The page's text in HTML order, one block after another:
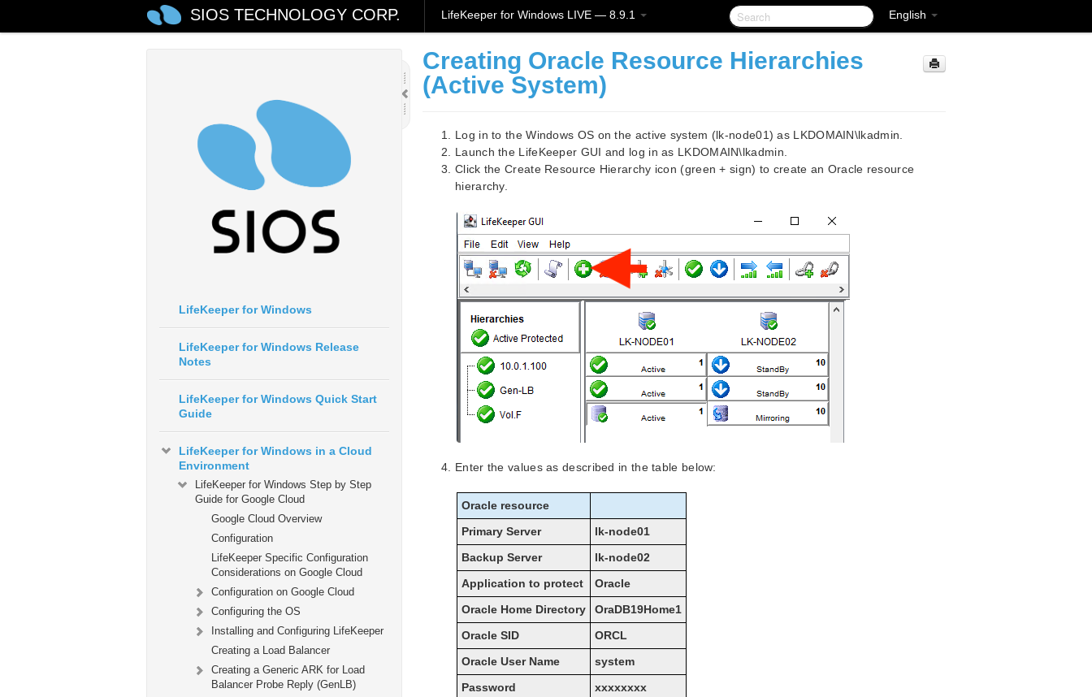
English
SIOS TECHNOLOGY CORP. LifeKeeper for Windows LIVE — 8.9.1
LifeKeeper for Windows
LifeKeeper for Windows Release
Notes
LifeKeeper for Windows Quick Start
Guide
LifeKeeper for Windows in a Cloud
Environment
LifeKeeper for Windows Step by Step
Guide for Google Cloud
Google Cloud Overview
Configuration
LifeKeeper Specific Configuration
Considerations on Google Cloud
Configuration on Google Cloud
Configuring the OS
Installing and Configuring LifeKeeper
Creating a Load Balancer
Creating a Generic ARK for Load
Balancer Probe Reply (GenLB)
Creating Oracle Resource Hierarchies
(Active System)
Log in to the Windows OS on the active system (lk-node01) as LKDOMAIN\lkadmin.
Launch the LifeKeeper GUI and log in as LKDOMAIN\lkadmin.
Click the Create Resource Hierarchy icon (green + sign) to create an Oracle resource
hierarchy.
Enter the values as described in the table below:
Oracle resource
Primary Server
lk-node01
Backup Server
lk-node02
Application to protect
Oracle
Oracle Home Directory
OraDB19Home1
Oracle SID
ORCL
Oracle User Name
system
Password
xxxxxxxx